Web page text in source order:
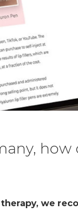
how
we